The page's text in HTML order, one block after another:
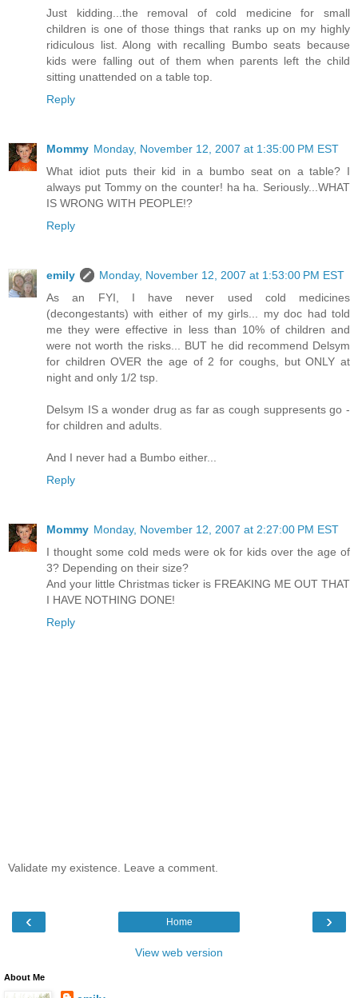
Just kidding...the removal of cold medicine for small
children is one of those things that ranks up on my highly
ridiculous list. Along with recalling Bumbo seats because
kids were falling out of them when parents left the child
sitting unattended on a table top.
Reply
Mommy Monday, November 12, 2007 at 1:35:00 PM EST
What idiot puts their kid in a bumbo seat on a table? I
always put Tommy on the counter! ha ha. Seriously...WHAT
IS WRONG WITH PEOPLE!?
Reply
emily
Monday, November 12, 2007 at 1:53:00 PM EST
As an FYI, I have never used cold medicines
(decongestants) with either of my girls... my doc had told
me they were effective in less than 10% of children and
were not worth the risks... BUT he did recommend Delsym
for children OVER the age of 2 for coughs, but ONLY at
night and only 1/2 tsp.
Delsym IS a wonder drug as far as cough suppresents go -
for children and adults.
And I never had a Bumbo either...
Reply
Mommy Monday, November 12, 2007 at 2:27:00 PM EST
I thought some cold meds were ok for kids over the age of
3? Depending on their size?
And your little Christmas ticker is FREAKING ME OUT THAT
I HAVE NOTHING DONE!
Reply
Validate my existence. Leave a comment.
‹ ›
Home
View web version
About Me